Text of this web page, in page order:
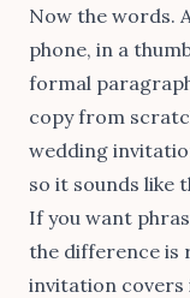
Now the words.
phone, in a
formal
copy from
wedding
so it sounds like
If you want
the difference is
invitation covers